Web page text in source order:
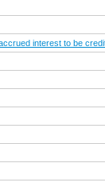
interest to be